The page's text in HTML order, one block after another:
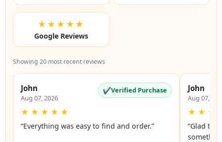
★★★★★
Google Reviews
Showing 20 most recent reviews
John
Aug 07, 2026
✔Verified Purchase
★ ★ ★ ★ ★
“Everything was easy to find and order.”
John
Aug 07,
★ ★ ★
“Glad